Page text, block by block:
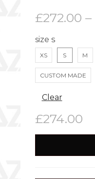
£272.00 –
size
XS S M
CUSTOM MADE
Clear
£274.00